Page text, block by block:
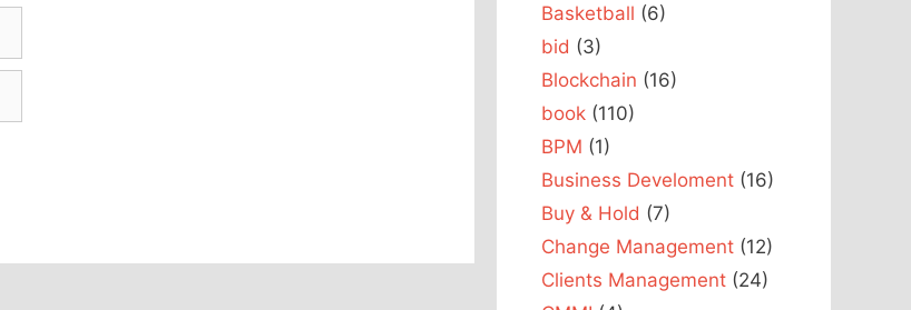
Basketball (6)
bid (3)
Blockchain (16)
book (110)
BPM (1)
Business Develoment (16)
Buy & Hold (7)
Change Management (12)
Clients Management (24)